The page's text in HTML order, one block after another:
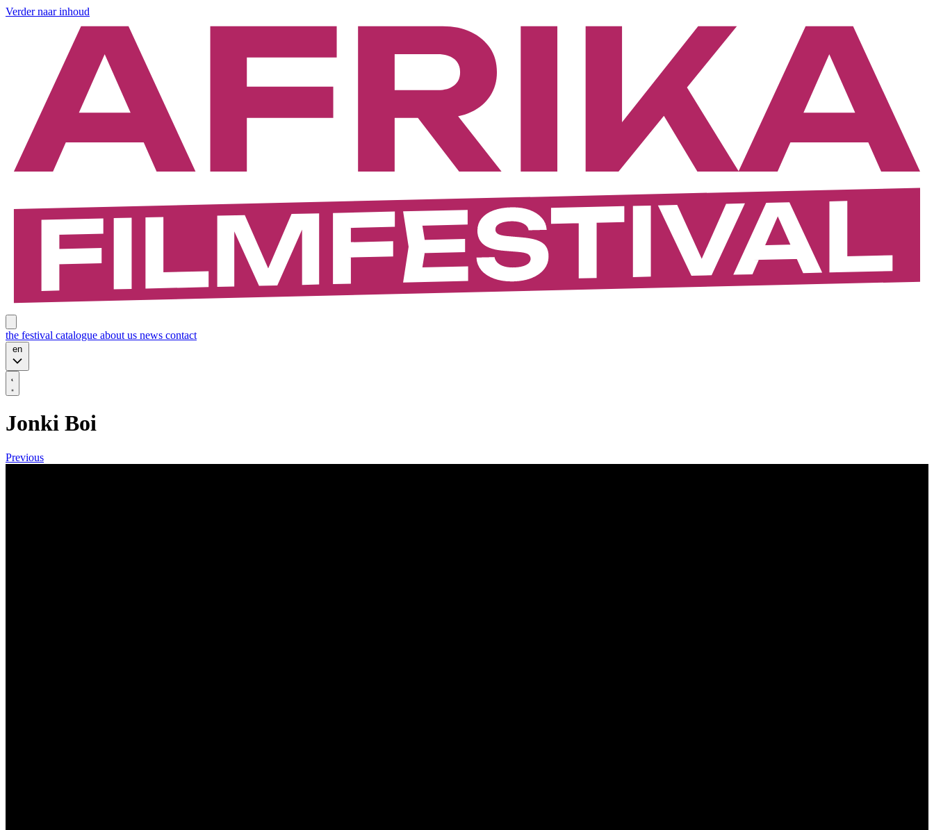
Verder naar inhoud
the festival catalogue about us news contact
en
Jonki Boi
Previous